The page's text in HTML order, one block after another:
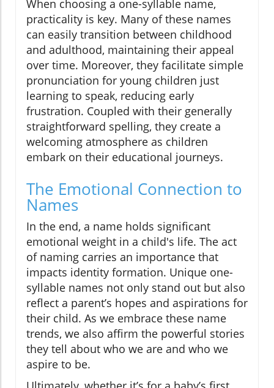
When choosing a one-syllable name,
practicality is key. Many of these names
can easily transition between childhood
and adulthood, maintaining their appeal
over time. Moreover, they facilitate simple
pronunciation for young children just
learning to speak, reducing early
frustration. Coupled with their generally
straightforward spelling, they create a
welcoming atmosphere as children
embark on their educational journeys.
The Emotional Connection to
Names
In the end, a name holds significant
emotional weight in a child's life. The act
of naming carries an importance that
impacts identity formation. Unique one-
syllable names not only stand out but also
reflect a parent’s hopes and aspirations for
their child. As we embrace these name
trends, we also affirm the powerful stories
they tell about who we are and who we
aspire to be.